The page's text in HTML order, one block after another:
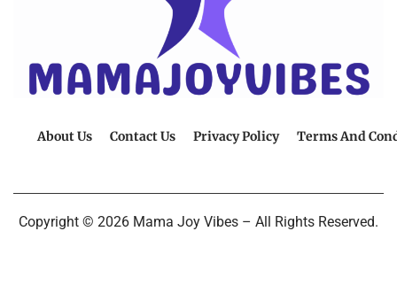
About Us Contact Us Privacy Policy Terms And
Copyright © 2026 Mama Joy Vibes – All Rights Reserved.